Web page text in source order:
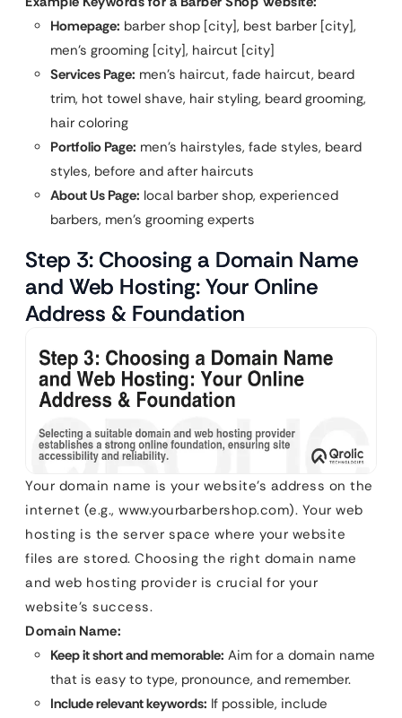
Homepage: barber shop [city], best barber [city],
men’s grooming [city], haircut [city]
Services Page: men’s haircut, fade haircut, beard
trim, hot towel shave, hair styling, beard grooming,
hair coloring
Portfolio Page: men’s hairstyles, fade styles, beard
styles, before and after haircuts
About Us Page: local barber shop, experienced
barbers, men’s grooming experts
Step 3: Choosing a Domain Name
and Web Hosting: Your Online
Address & Foundation
Your domain name is your website’s address on the
internet (e.g., www.yourbarbershop.com). Your web
hosting is the server space where your website
files are stored. Choosing the right domain name
and web hosting provider is crucial for your
website’s success.
Domain Name:
Keep it short and memorable: Aim for a domain name
that is easy to type, pronounce, and remember.
Include relevant keywords: If possible, include